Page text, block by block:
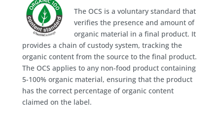
The OCS is a voluntary standard that
verifies the presence and amount of
organic material in a final product. It
provides a chain of custody system, tracking the
organic content from the source to the final product.
The OCS applies to any non-food product containing
5-100% organic material, ensuring that the product
has the correct percentage of organic content
claimed on the label.